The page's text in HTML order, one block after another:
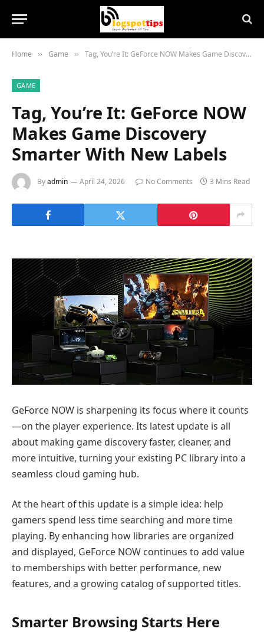
Home » Game » Tag, You’re It: GeForce NOW Makes Game Discovery Smarter With New Labels
GAME
Tag, You’re It: GeForce NOW
Makes Game Discovery
Smarter With New Labels
Byadmin April 24, 2026 No Comments 3 Mins Read
GeForce NOW is sharpening its focus where it counts
—on the player experience. Its latest update is all
about making game discovery faster, cleaner, and
more intuitive, turning your existing PC library into a
seamless cloud gaming hub.
At the heart of this update is a simple idea: help
gamers spend less time searching and more time
playing. By enhancing how libraries are organized
and displayed, GeForce NOW continues to add value
to memberships with better performance, new
features, and a growing catalog of supported titles.
Smarter Browsing Starts Here